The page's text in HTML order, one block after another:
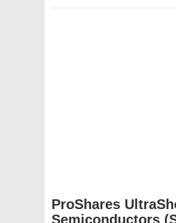
ProShares
Semiconductors